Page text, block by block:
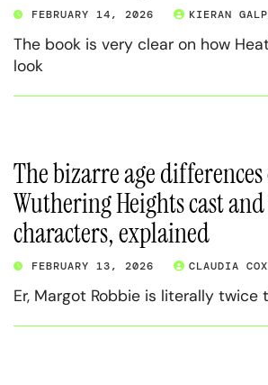
FEBRUARY 14, 2026 KIERAN
The book is very clear on how
look
The bizarre age
Wuthering Heights cast
characters, explained
FEBRUARY 13, 2026 CLAUDIA COX
Er, Margot Robbie is literally twice